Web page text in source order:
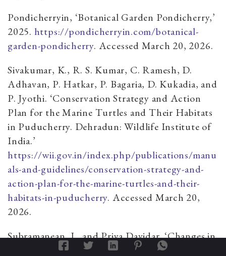
Pondicherryin, ‘Botanical Garden Pondicherry,’
2025. https://pondicherryin.com/botanical-
garden-pondicherry. Accessed March 20, 2026.
Sivakumar, K., R. S. Kumar, C. Ramesh, D.
Adhavan, P. Hatkar, P. Bagaria, D. Kukadia, and
P. Jyothi. ‘Conservation Strategy and Action
Plan for the Marine Turtles and Their Habitats
in Puducherry. Dehradun: Wildlife Institute of
India.’
https://wii.gov.in/index.php/publications/manu
als-and-guidelines/conservation-strategy-and-
action-plan-for-the-marine-turtles-and-their-
habitats-in-puducherry. Accessed March 20,
2026.
Subramanean, J., and Priya Davidar. ‘Changes in
Avifauna over a Sixteen-Year Period in the